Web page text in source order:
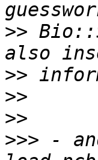
>>
>>
>>
>>
>>> -